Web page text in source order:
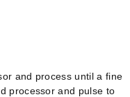
and process until a fine
processor and pulse to